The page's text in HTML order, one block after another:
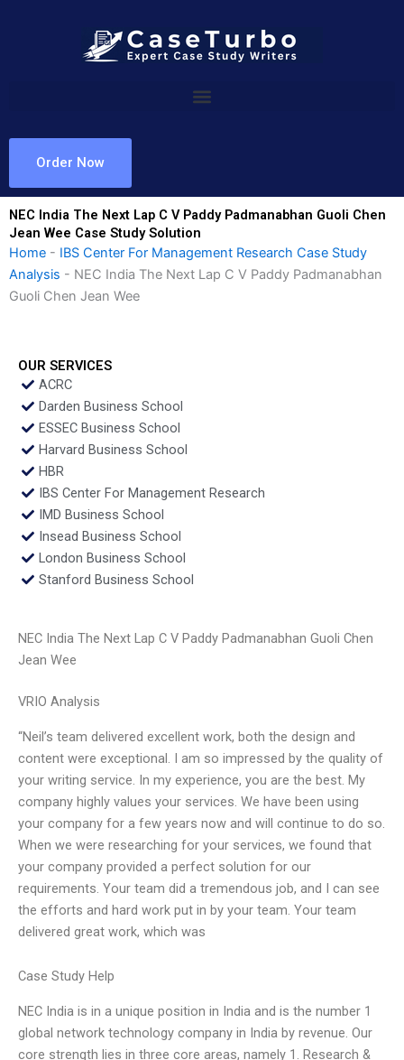
Order Now
NEC India The Next Lap C V Paddy Padmanabhan Guoli Chen
Jean Wee Case Study Solution
Home - IBS Center For Management Research Case Study
Analysis - NEC India The Next Lap C V Paddy Padmanabhan
Guoli Chen Jean Wee
OUR SERVICES
ACRC
Darden Business School
ESSEC Business School
Harvard Business School
HBR
IBS Center For Management Research
IMD Business School
Insead Business School
London Business School
Stanford Business School
NEC India The Next Lap C V Paddy Padmanabhan Guoli Chen
Jean Wee
VRIO Analysis
“Neil’s team delivered excellent work, both the design and
content were exceptional. I am so impressed by the quality of
your writing service. In my experience, you are the best. My
company highly values your services. We have been using
your company for a few years now and will continue to do so.
When we were researching for your services, we found that
your company provided a perfect solution for our
requirements. Your team did a tremendous job, and I can see
the efforts and hard work put in by your team. Your team
delivered great work, which was
Case Study Help
NEC India is in a unique position in India and is the number 1
global network technology company in India by revenue. Our
core strength lies in three core areas, namely 1. Research &